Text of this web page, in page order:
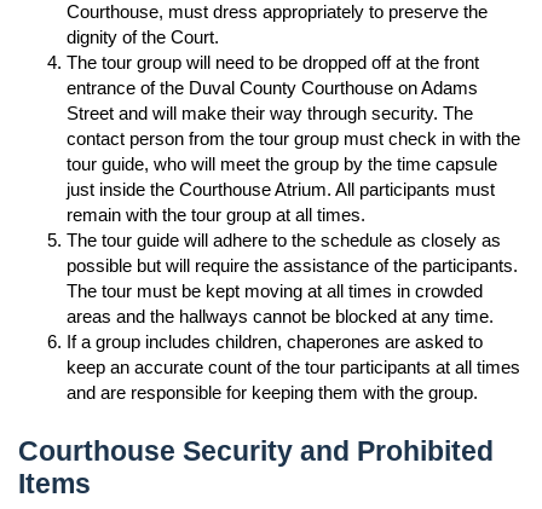
Courthouse, must dress appropriately to preserve the
dignity of the Court.
The tour group will need to be dropped off at the front
entrance of the Duval County Courthouse on Adams
Street and will make their way through security. The
contact person from the tour group must check in with the
tour guide, who will meet the group by the time capsule
just inside the Courthouse Atrium. All participants must
remain with the tour group at all times.
The tour guide will adhere to the schedule as closely as
possible but will require the assistance of the participants.
The tour must be kept moving at all times in crowded
areas and the hallways cannot be blocked at any time.
If a group includes children, chaperones are asked to
keep an accurate count of the tour participants at all times
and are responsible for keeping them with the group.
Courthouse Security and Prohibited
Items